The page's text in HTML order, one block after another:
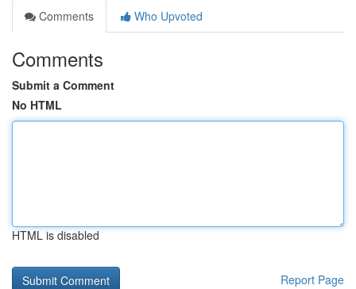
Comments
Who Upvoted
Comments
Submit a Comment
No HTML
HTML is disabled
Report Page